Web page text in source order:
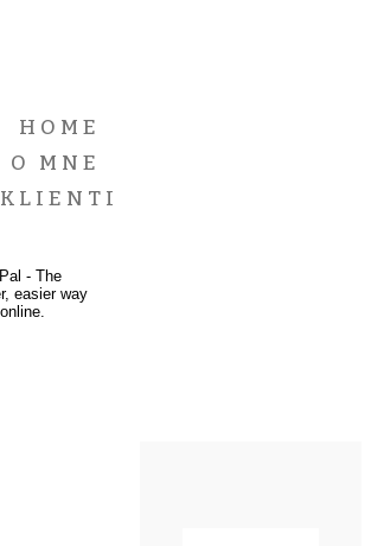
HOME
O MNE
KLIENTI